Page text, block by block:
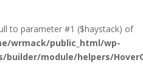
to parameter #1 ($haystack) of
wrmack/public_html/wp-
module/helpers/